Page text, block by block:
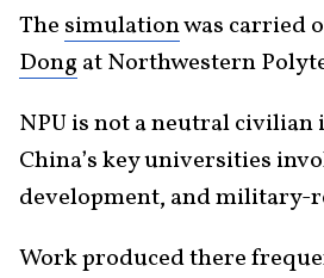
The simulationwas carried
Dong at Northwestern
NPU is not a neutral
China’s key universities
development, and military-
Work produced there